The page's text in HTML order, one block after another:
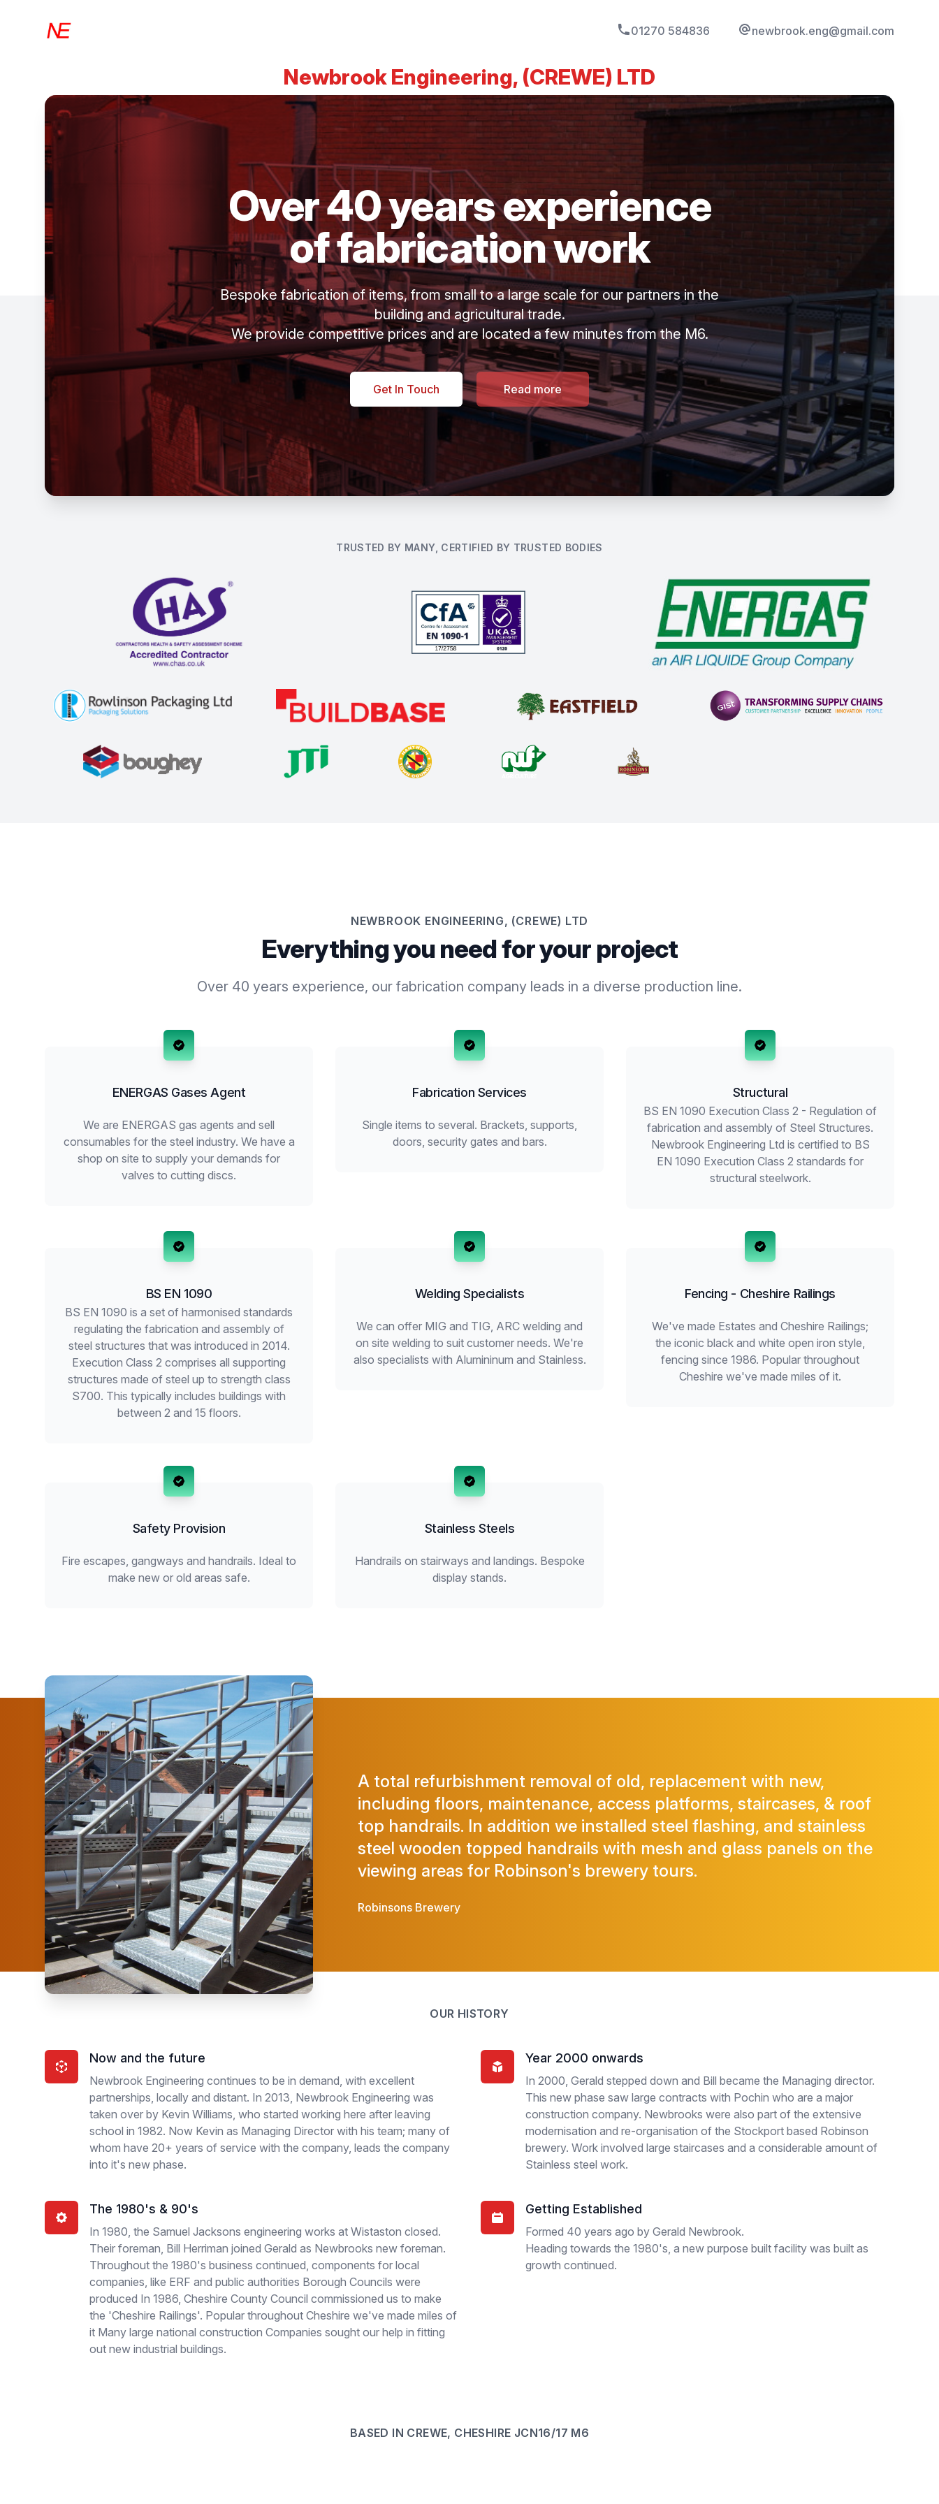
Newbrook Engineering 01270 584836 newbrook.eng@gmail.com
Newbrook Engineering, (CREWE) LTD
Over 40 years experience
of fabrication work
Bespoke fabrication of items, from small to a large scale for our partners in the
building and agricultural trade.
We provide competitive prices and are located a few minutes from the M6.
Get In Touch Read more
TRUSTED BY MANY, CERTIFIED BY TRUSTED BODIES
NEWBROOK ENGINEERING, (CREWE) LTD
Everything you need for your project
Over 40 years experience, our fabrication company leads in a diverse production line.
ENERGAS Gases Agent
We are ENERGAS gas agents and sell
consumables for the steel industry. We have a
shop on site to supply your demands for
valves to cutting discs.
Fabrication Services
Single items to several. Brackets, supports,
doors, security gates and bars.
Structural
BS EN 1090 Execution Class 2 - Regulation of
fabrication and assembly of Steel Structures.
Newbrook Engineering Ltd is certified to BS
EN 1090 Execution Class 2 standards for
structural steelwork.
BS EN 1090
BS EN 1090 is a set of harmonised standards
regulating the fabrication and assembly of
steel structures that was introduced in 2014.
Execution Class 2 comprises all supporting
structures made of steel up to strength class
S700. This typically includes buildings with
between 2 and 15 floors.
Welding Specialists
We can offer MIG and TIG, ARC welding and
on site welding to suit customer needs. We're
also specialists with Alumininum and Stainless.
Fencing - Cheshire Railings
We've made Estates and Cheshire Railings;
the iconic black and white open iron style,
fencing since 1986. Popular throughout
Cheshire we've made miles of it.
Safety Provision
Fire escapes, gangways and handrails. Ideal to
make new or old areas safe.
Stainless Steels
Handrails on stairways and landings. Bespoke
display stands.
A total refurbishment removal of old, replacement with new,
including floors, maintenance, access platforms, staircases, & roof
top handrails. In addition we installed steel flashing, and stainless
steel wooden topped handrails with mesh and glass panels on the
viewing areas for Robinson's brewery tours.
Robinsons Brewery
OUR HISTORY
Now and the future
Newbrook Engineering continues to be in demand, with excellent
partnerships, locally and distant. In 2013, Newbrook Engineering was
taken over by Kevin Williams, who started working here after leaving
school in 1982. Now Kevin as Managing Director with his team; many of
whom have 20+ years of service with the company, leads the company
into it's new phase.
Year 2000 onwards
In 2000, Gerald stepped down and Bill became the Managing director.
This new phase saw large contracts with Pochin who are a major
construction company. Newbrooks were also part of the extensive
modernisation and re-organisation of the Stockport based Robinson
brewery. Work involved large staircases and a considerable amount of
Stainless steel work.
The 1980's & 90's
In 1980, the Samuel Jacksons engineering works at Wistaston closed.
Their foreman, Bill Herriman joined Gerald as Newbrooks new foreman.
Throughout the 1980's business continued, components for local
companies, like ERF and public authorities Borough Councils were
produced In 1986, Cheshire County Council commissioned us to make
the 'Cheshire Railings'. Popular throughout Cheshire we've made miles of
it Many large national construction Companies sought our help in fitting
out new industrial buildings.
Getting Established
Formed 40 years ago by Gerald Newbrook.
Heading towards the 1980's, a new purpose built facility was built as
growth continued.
BASED IN CREWE, CHESHIRE JCN16/17 M6